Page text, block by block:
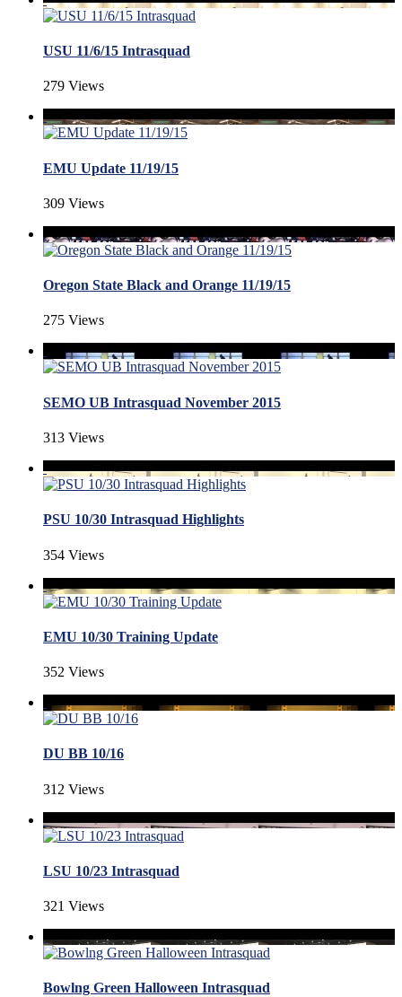
USU 11/6/15 Intrasquad
279 Views
EMU Update 11/19/15
309 Views
Oregon State Black and Orange 11/19/15
275 Views
SEMO UB Intrasquad November 2015
313 Views
PSU 10/30 Intrasquad Highlights
354 Views
EMU 10/30 Training Update
352 Views
DU BB 10/16
312 Views
LSU 10/23 Intrasquad
321 Views
Bowlng Green Halloween Intrasquad